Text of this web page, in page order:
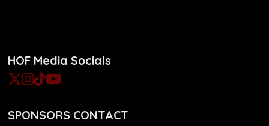
HOF Media Socials
SPONSORS CONTACT